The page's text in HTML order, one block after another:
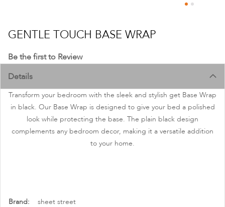
to
the
beginning
of
the
images
gallery
GENTLE TOUCH BASE WRAP
Be the first to Review
Details
Transform your bedroom with the sleek and stylish get Base Wrap
in black. Our Base Wrap is designed to give your bed a polished
look while protecting the base. The plain black design
complements any bedroom decor, making it a versatile addition
to your home.
More
sheet street